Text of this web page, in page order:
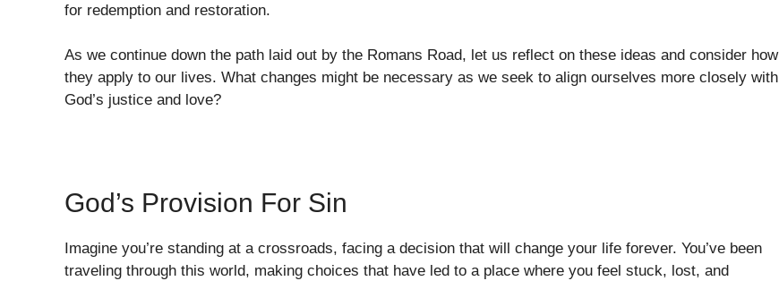
for redemption and restoration.
As we continue down the path laid out by the Romans Road, let us reflect on these ideas and consider how
they apply to our lives. What changes might be necessary as we seek to align ourselves more closely with
God’s justice and love?
God’s Provision For Sin
Imagine you’re standing at a crossroads, facing a decision that will change your life forever. You’ve been
traveling through this world, making choices that have led to a place where you feel stuck, lost, and